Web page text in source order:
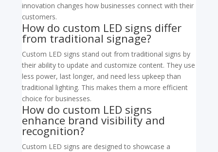
innovation changes how businesses connect with their
customers.
How do custom LED signs differ
from traditional signage?
Custom LED signs stand out from traditional signs by
their ability to update and customize content. They use
less power, last longer, and need less upkeep than
traditional lighting. This makes them a more efficient
choice for businesses.
How do custom LED signs
enhance brand visibility and
recognition?
Custom LED signs are designed to showcase a